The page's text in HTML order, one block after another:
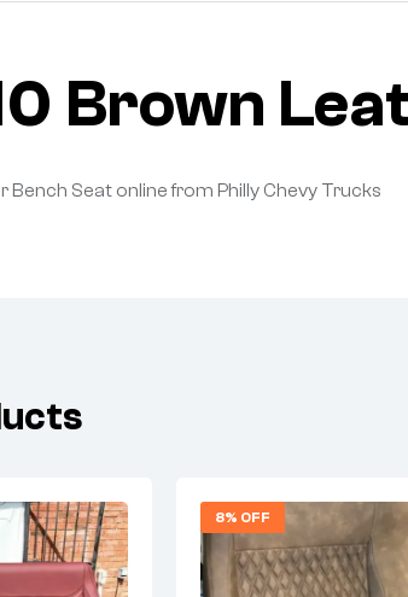
Brown
Bench Seat online from Philly Chevy Trucks
8% OFF